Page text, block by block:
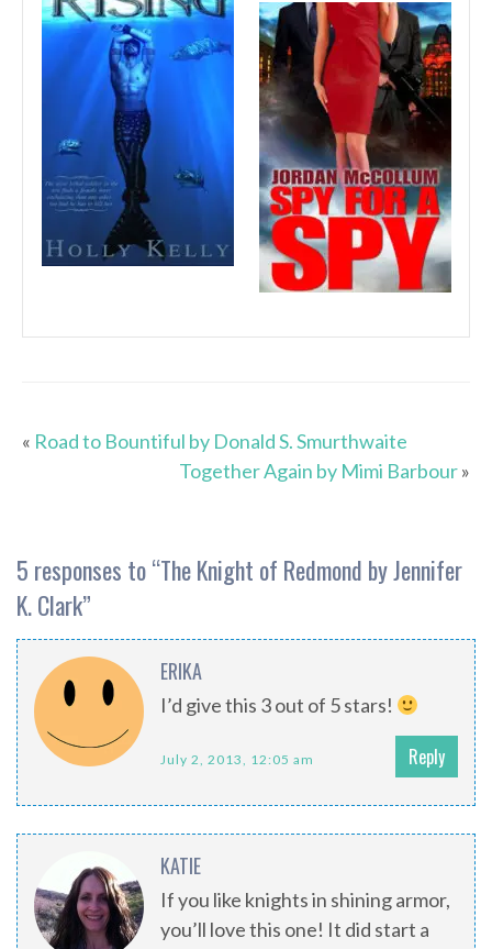
« Road to Bountiful by Donald S. Smurthwaite
Together Again by Mimi Barbour»
5 responses to “The Knight of Redmond by Jennifer
K. Clark”
ERIKA
I’d give this 3 out of 5 stars!
July 2, 2013, 12:05 am Reply
KATIE
If you like knights in shining armor,
you’ll love this one! It did start a